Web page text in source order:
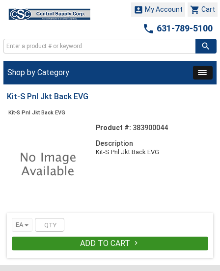
 Cart
 My Account
 631-789-5100
Shop by Category
Kit-S Pnl Jkt Back EVG
Kit-S Pnl Jkt Back EVG
Product #: 383900044
Description
Kit-S Pnl Jkt Back EVG
EA
ADD TO CART 